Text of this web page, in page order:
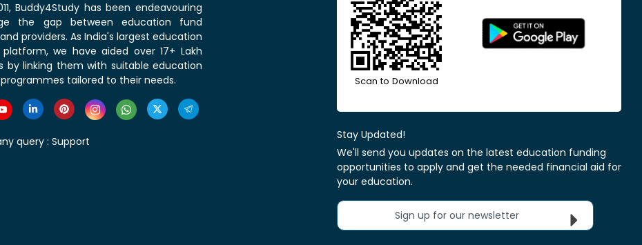
Buddy4Study has been endeavouring
the gap between education fund
providers. As India's largest education
we have aided over 17+ Lakh
by linking them with suitable education
tailored to their needs.
query : Support
Scan to Download
Stay Updated!
We'll send you updates on the latest education funding
opportunities to apply and get the needed financial aid for
your education.
Sign up for our newsletter